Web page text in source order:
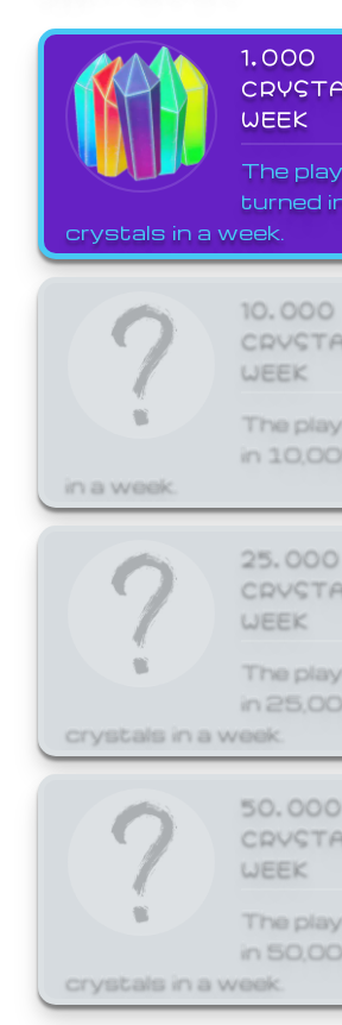
1,000
WEEK
The
turned
crystals in a week.
10,000
WEEK
The
in
in a week.
25,000
WEEK
The
in
crystals in a week.
50,000
WEEK
The
in
crystals in a week.